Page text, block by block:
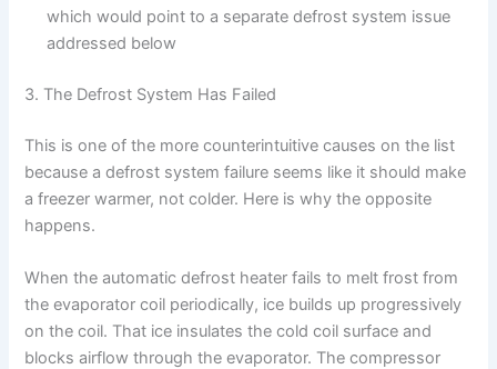
which would point to a separate defrost system issue
addressed below
3. The Defrost System Has Failed
This is one of the more counterintuitive causes on the list
because a defrost system failure seems like it should make
a freezer warmer, not colder. Here is why the opposite
happens.
When the automatic defrost heater fails to melt frost from
the evaporator coil periodically, ice builds up progressively
on the coil. That ice insulates the cold coil surface and
blocks airflow through the evaporator. The compressor